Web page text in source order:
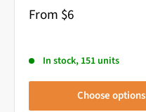
From $6
In stock, 151 units
Choose options